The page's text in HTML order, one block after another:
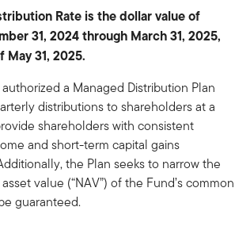
Rate is the dollar value of
31, 2024 through March 31, 2025,
May 31, 2025.
a Managed Distribution Plan
distributions to shareholders at a
shareholders with consistent
and short-term capital gains
the Plan seeks to narrow the
value (“NAV”) of the Fund’s common
guaranteed.